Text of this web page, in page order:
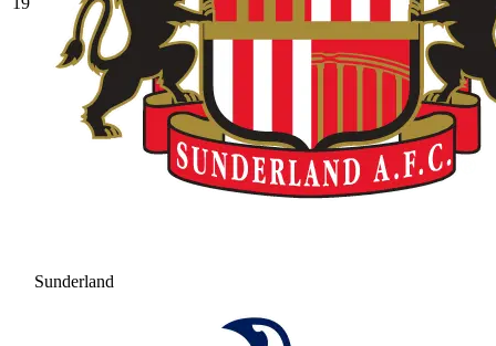
Sunderland